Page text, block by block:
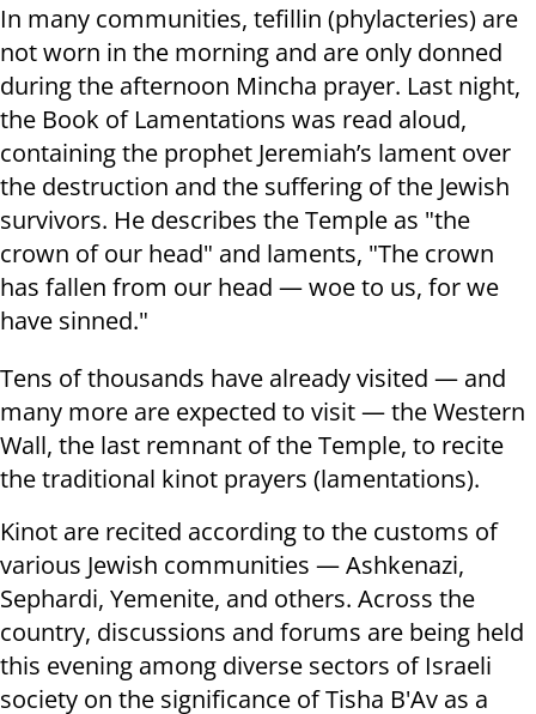
In many communities, tefillin (phylacteries) are
not worn in the morning and are only donned
during the afternoon Mincha prayer. Last night,
the Book of Lamentations was read aloud,
containing the prophet Jeremiah’s lament over
the destruction and the suffering of the Jewish
survivors. He describes the Temple as "the
crown of our head" and laments, "The crown
has fallen from our head — woe to us, for we
have sinned."
Tens of thousands have already visited — and
many more are expected to visit — the Western
Wall, the last remnant of the Temple, to recite
the traditional kinot prayers (lamentations).
Kinot are recited according to the customs of
various Jewish communities — Ashkenazi,
Sephardi, Yemenite, and others. Across the
country, discussions and forums are being held
this evening among diverse sectors of Israeli
society on the significance of Tisha B'Av as a